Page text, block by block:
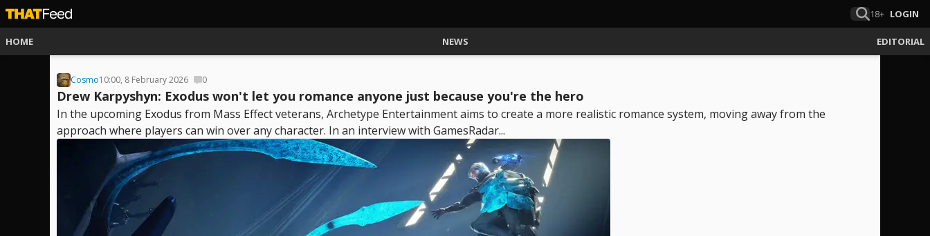
18+ LOGIN
HOME NEWS EDITORIAL
Cosmo10:00, 8 February 2026 0
Drew Karpyshyn: Exodus won't let you romance anyone just because you're the hero
In the upcoming Exodus from Mass Effect veterans, Archetype Entertainment aims to create a more realistic romance system, moving away from the
approach where players can win over any character. In an interview with GamesRadar...